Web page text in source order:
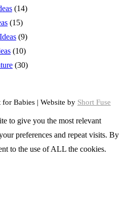
(14)
(15)
(9)
(10)
(30)
Babies | Website by Short Fuse
to give you the most relevant
preferences and repeat visits. By
to the use of ALL the cookies.